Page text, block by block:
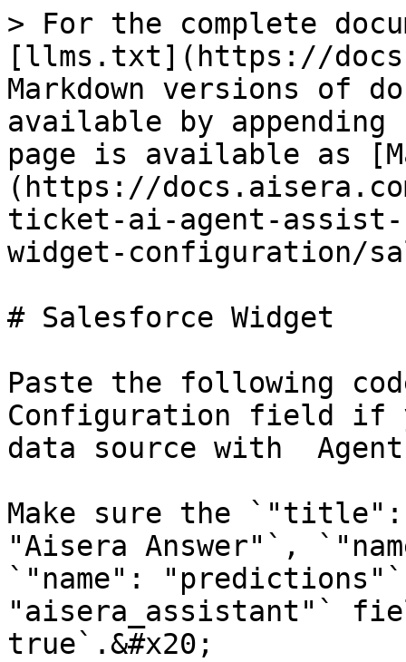
> For the complete documentation index, see [llms.txt](https://docs.aisera.com/llms.txt). Markdown versions of documentation pages are available by appending `.md` to page URLs; this page is available as [Markdown](https://docs.aisera.com/agent-assist/adding-the-ticket-ai-agent-assist-channel/agent-assist-widget-configuration/salesforce-widget.md).

# Salesforce Widget

Paste the following code into the Widget Configuration field if you're using a Salesforce data source with  Agent Assist.

Make sure the `"title": "Case Summary"`, `"title": "Aisera Answer"`, `"name": "next_best_action"`, `"name": "predictions"` and `"name": "aisera_assistant"` fields are set to `"enabled": true`.&#x20;

```
[
   {
      "name": "top",
      "layout": "column",
      "sections": [
         {
            "name": "escalation_probability",
            "enabled": false,
            "config": {
               "collapsed": false,
               "colors": {
                  "Very Likely": "#FF5D60",
                  "Likely": "#FF9900",
                  "Not Likely": "#44C8F5",
                  "UnLikely": "#44C8F5"
               }
            }
         },
         {
            "name": "customer_sentiment",
            "enabled": false,
            "config": {
               "collapsed": false,
               "colors": {
                  "Neutral": "#44C8F5",
                  "Strongly Negative": "#FF5D60",
                  "Negative": "#FF9900",
                  "Positive": "#C4F3E9",
                  "Strongly Positive": "#3ADAB7"
               }
            }
         },
         {
            "name": "churn_analysis",
            "enabled": false
         }
      ]
   },
   {
      "name": "main",
      "layout": "tabs",
      "sections": [
         {
            "name": "Recommendations",
            "description": "AI-generated content may contain inaccuracies or be misleading. Always verify its accuracy before drafting a response to customers.",
            "enabled": true,
            "sections": [
               {
                  "name": "churn_analysis",
                  "enabled": false,
                  "config": {
                     "labels": [
                        "success",
                        "Warning",
                        "Error"
                     ],
                     "colors": [
                        "green",
                        "yellow",
                        "red"
                     ]
                  }
               },
               {
                  "name": "ticket_summary",
                  "enabled": true,
                  "config": {
                     "caseSummary": {
                        "title": "Case Summary",
                        "enabled": true,
                        "container": "expand",
                        "actions": {
                           "showCopy": true,
                           "showPost": false,
                           "showEmail": false
                        },
                        "feedback": {
                           "select": {
                              "label": "Select the reason you provided this rating.",
                              "options": [
                                 {
                                    "label": "Irrelevant Case Comments",
                                    "value": "IrrelevantCaseComments"
                                 },
                                 {
                                    "label": "Missing Important Case Details",
                                    "value": "MissingImportantCaseDetails"
                                 },
                                 {
                                    "label": "Missing Resolution / Summization",
                                    "value": "MissingResolutionOrSummization"
                                 },
                                 {
                                    "label": "No Response Provided",
                                    "value": "NoResponseProvided"
                                 },
                                 {
                                    "label": "Partially Correct",
                                    "value": "PartiallyCorrect"
                                 }
                              ]
                           },
                           "text": {
                              "label": "Provide additional feedback for the selected reason.",
                              "placeholder": "Provide more information about the selected reason."
                           }
                        }

                     },
                     "aiseraAnswer": {
                        "title": "Aisera Answer",
                        "enabled": true,
                        "container": "expand",
                        "actions": {
                           "showCopy": true,
                           "showPost": false,
                           "showEmail": false
                        },